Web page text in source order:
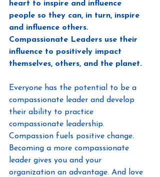
heart to inspire and influence
people so they can, in turn, inspire
and influence others.
Compassionate Leaders use their
influence to positively impact
themselves, others, and the planet.
Everyone has the potential to be a
compassionate leader and develop
their ability to practice
compassionate leadership.
Compassion fuels positive change.
Becoming a more compassionate
leader gives you and your
organization an advantage. And love